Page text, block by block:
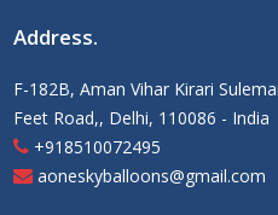
Address.
F-182B, Aman Vihar Kirari
Feet Road,, Delhi, 110086 - India
+918510072495
aoneskyballoons@gmail.com